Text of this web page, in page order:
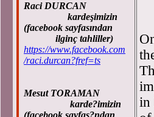
Raci DURCAN
kardeşimizin
(facebook sayfasından
ilginç tahliller)
https://www.facebook.com
/raci.durcan?fref=ts
Mesut TORAMAN
karde?imizin
(facebook sayfas?ndan
in